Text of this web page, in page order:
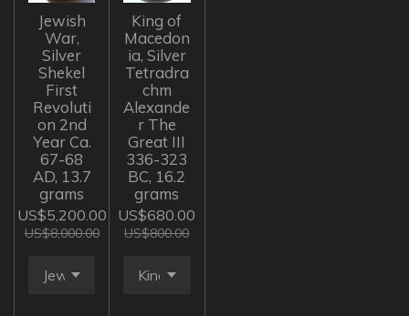
Jewish
War,
Silver
Shekel
First
Revoluti
on 2nd
Year Ca.
67-68
AD, 13.7
grams
US$5,200.00
US$8,000.00
King of
Macedon
ia, Silver
Tetradra
chm
Alexande
r The
Great III
336-323
BC, 16.2
grams
US$680.00
US$800.00